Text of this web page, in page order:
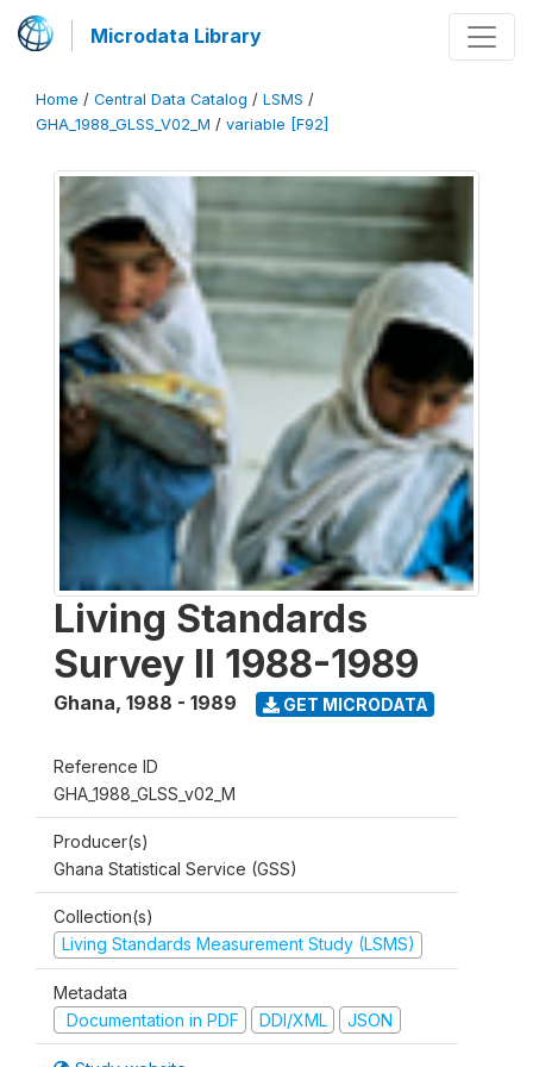
Microdata Library
Home / Central Data Catalog / LSMS /
GHA_1988_GLSS_V02_M / variable [F92]
Living Standards
Survey II 1988-1989
Ghana, 1988 - 1989 GET MICRODATA
Reference ID
GHA_1988_GLSS_v02_M
Producer(s)
Ghana Statistical Service (GSS)
Collection(s)
Living Standards Measurement Study (LSMS)
Metadata
Documentation in PDF
DDI/XML JSON